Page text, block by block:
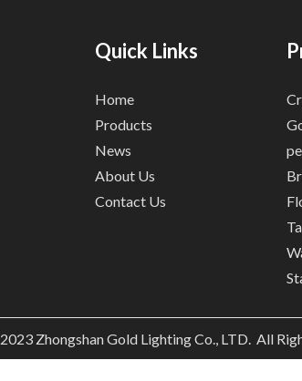
Quick Links
Home
Products
News
About Us
Contact Us
2023Zhongshan Gold Lighting Co., LTD. All